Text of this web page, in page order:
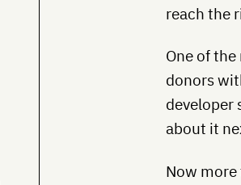
reach the
One of
donors
developer
about it
Now